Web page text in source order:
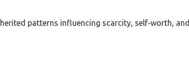
patterns influencing scarcity, self‑worth, and